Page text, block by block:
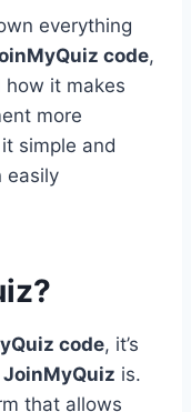
everything
code,
it makes
more
simple and
easily
code, it’s
JoinMyQuiz is.
that allows